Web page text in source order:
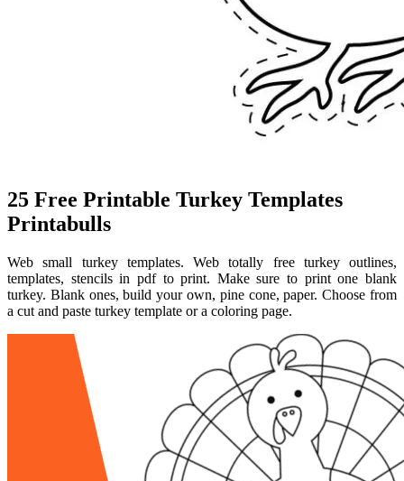
25 Free Printable Turkey Templates
Printabulls
Web small turkey templates. Web totally free turkey outlines,
templates, stencils in pdf to print. Make sure to print one blank
turkey. Blank ones, build your own, pine cone, paper. Choose from
a cut and paste turkey template or a coloring page.